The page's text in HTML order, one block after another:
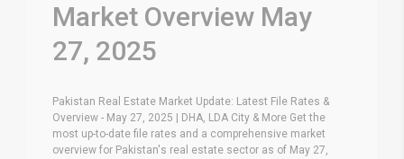
Market Overview May
27, 2025
Pakistan Real Estate Market Update: Latest File Rates &
Overview - May 27, 2025 | DHA, LDA City & More Get the
most up-to-date file rates and a comprehensive market
overview for Pakistan's real estate sector as of May 27,